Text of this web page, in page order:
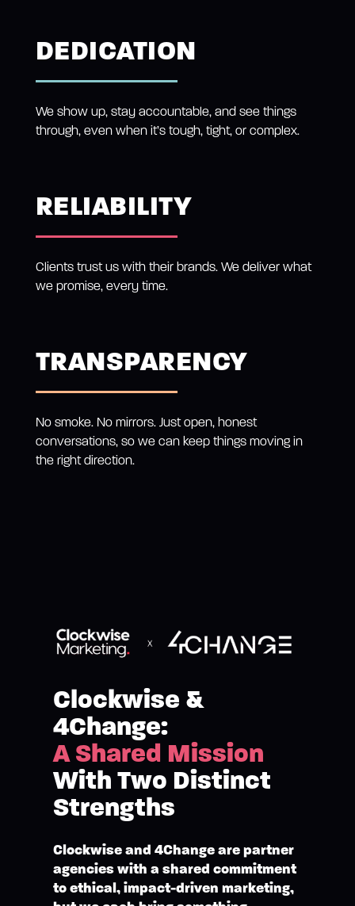
DEDICATION
We show up, stay accountable, and see things
through, even when it’s tough, tight, or complex.
RELIABILITY
Clients trust us with their brands. We deliver what
we promise, every time.
TRANSPARENCY
No smoke. No mirrors. Just open, honest
conversations, so we can keep things moving in
the right direction.
Clockwise &
4Change:
A Shared Mission
With Two Distinct
Strengths
Clockwise and 4Change are partner
agencies with a shared commitment
to ethical, impact-driven marketing,